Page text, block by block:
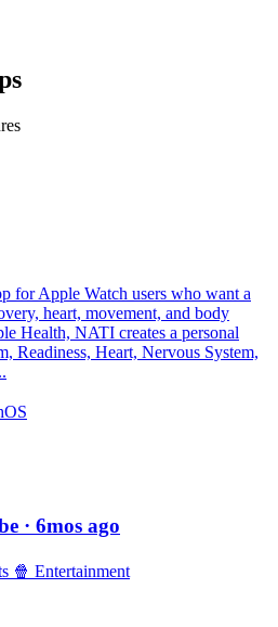
for Apple Watch users who want a
heart, movement, and body
Health, NATI creates a personal
Readiness, Heart, Nervous System,
· 6mos ago
🍿 Entertainment